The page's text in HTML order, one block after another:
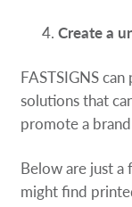
Create a
FASTSIGNS
solutions that
promote a
Below are just
might find